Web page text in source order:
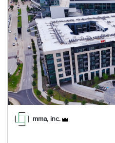
mma, inc.